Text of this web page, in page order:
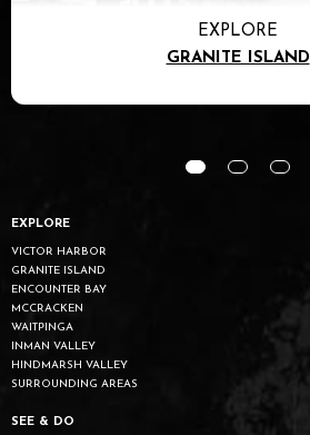
EXPLORE
VICTOR HARBOR
GRANITE ISLAND
ENCOUNTER BAY
MCCRACKEN
WAITPINGA
INMAN VALLEY
HINDMARSH VALLEY
SURROUNDING AREAS
SEE & DO
EXPLORE
GRANITE ISLAND